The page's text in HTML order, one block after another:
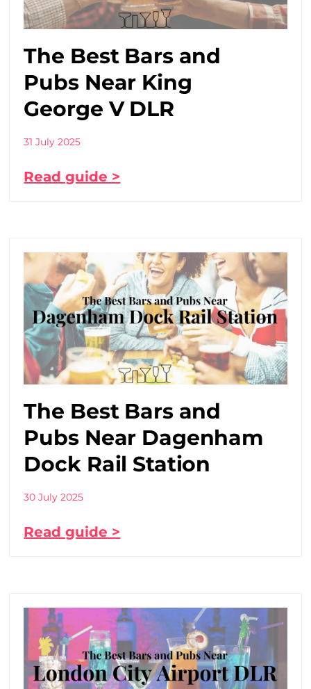
The Best Bars and
Pubs Near King
George V DLR
31 July 2025
Read guide >
The Best Bars and
Pubs Near Dagenham
Dock Rail Station
30 July 2025
Read guide >